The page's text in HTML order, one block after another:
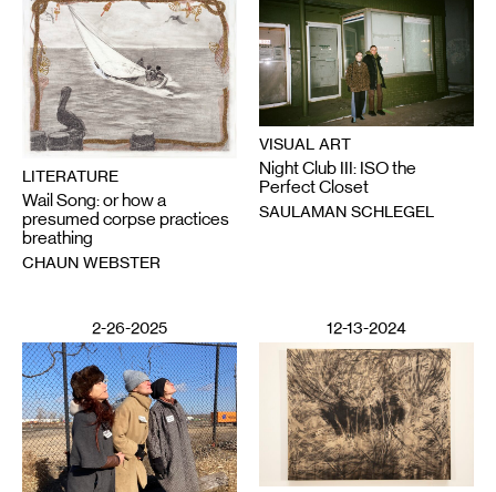
LITERATURE
Wail Song: or how a
presumed corpse practices
breathing
CHAUN WEBSTER
VISUAL ART
Night Club III: ISO the
Perfect Closet
SAULAMAN SCHLEGEL
2-26-2025 12-13-2024